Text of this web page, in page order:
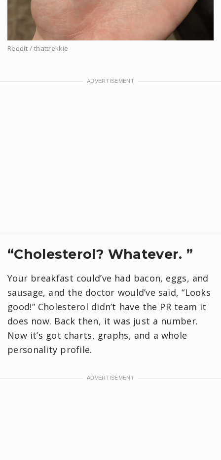
Reddit / thattrekkie
“Cholesterol? Whatever. ”
Your breakfast could’ve had bacon, eggs, and
sausage, and the doctor would’ve said, “Looks
good!” Cholesterol didn’t have the PR team it
does now. Back then, it was just a number.
Now it’s got charts, graphs, and a whole
personality profile.